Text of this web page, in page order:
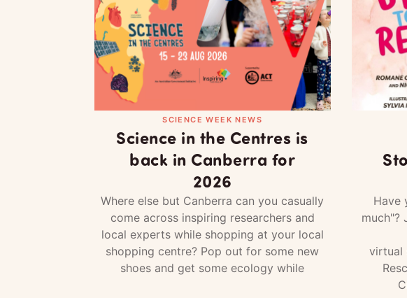
SCIENCE WEEK NEWS
Science in the Centres is
back in Canberra for
2026
Where else but Canberra can you casually
come across inspiring researchers and
local experts while shopping at your local
shopping centre? Pop out for some new
shoes and get some ecology while
Have
much"?
virtual